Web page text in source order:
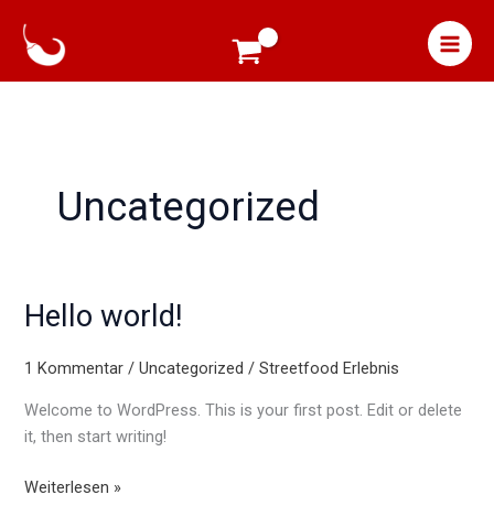
Inhalt
springen
Uncategorized
Hello world!
1 Kommentar /Uncategorized /Streetfood Erlebnis
Welcome to WordPress. This is your first post. Edit or delete
it, then start writing!
Hello
Weiterlesen »